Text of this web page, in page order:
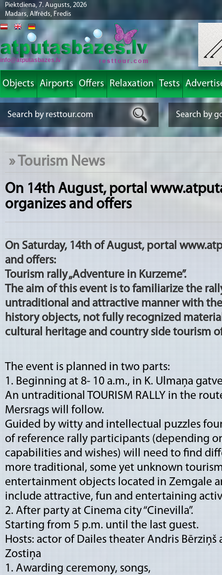
Piektdiena, 7. Augusts, 2026
Madars, Alfrēds, Fredis
info@atputasbazes.lv
Objects Airports Offers Relaxation Tests
» Tourism News
On 14th August, portal
organizes and offers
On Saturday, 14th of August, portal
and offers:
Tourism rally „Adventure in Kurzeme”.
The aim of this event is to familiarize the
untraditional and attractive manner with
history objects, not fully recognized
cultural heritage and country side tourism
The event is planned in two parts:
1. Beginning at 8- 10 a.m., in K. Ulmaņa gatve
An untraditional TOURISM RALLY in the
Mersrags will follow.
Guided by witty and intellectual puzzles
of reference rally participants (depending
capabilities and wishes) will need to find
more traditional, some yet unknown
entertainment objects located in Zemgale
include attractive, fun and entertaining
2. After party at Cinema city “Cinevilla”.
Starting from 5 p.m. until the last guest.
Hosts: actor of Dailes theater Andris Bērziņš
Zostiņa
1. Awarding ceremony, songs,